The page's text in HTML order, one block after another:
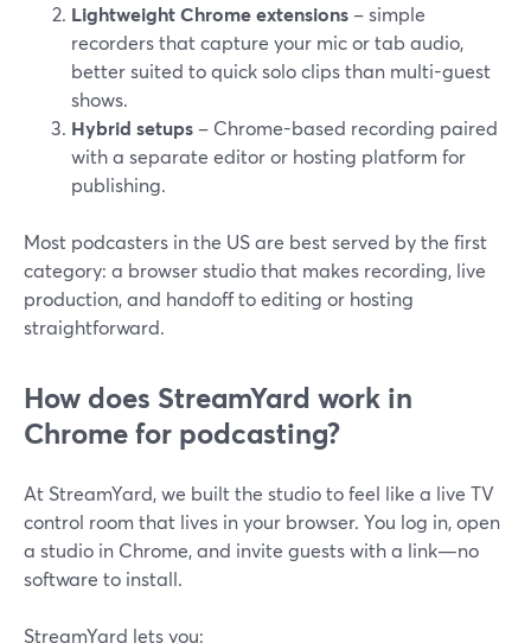
Lightweight Chrome extensions – simple
recorders that capture your mic or tab audio,
better suited to quick solo clips than multi-guest
shows.
Hybrid setups – Chrome-based recording paired
with a separate editor or hosting platform for
publishing.
Most podcasters in the US are best served by the first
category: a browser studio that makes recording, live
production, and handoff to editing or hosting
straightforward.
How does StreamYard work in
Chrome for podcasting?
At StreamYard, we built the studio to feel like a live TV
control room that lives in your browser. You log in, open
a studio in Chrome, and invite guests with a link—no
software to install.
StreamYard lets you: